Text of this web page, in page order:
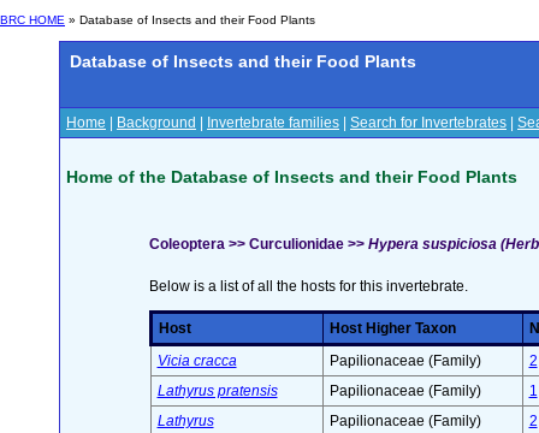
BRC HOME » Database of Insects and their Food Plants
Database of Insects and their Food Plants
Home Background Invertebrate families Search for Invertebrates
Home of the Database of Insects and their Food Plants
Coleoptera >> Curculionidae >> Hypera suspiciosa
Below is a list of all the hosts for this invertebrate.
Host Host Higher Taxon
Vicia cracca
Papilionaceae (Family)
2
Lathyrus pratensis
Papilionaceae (Family)
1
Lathyrus
Papilionaceae (Family)
2